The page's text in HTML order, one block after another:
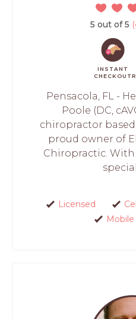
5 out of 5
INSTANT
CHECKOUT
Pensacola, FL -
Poole (DC,
chiropractor
proud owner of
Chiropractic.
Licensed